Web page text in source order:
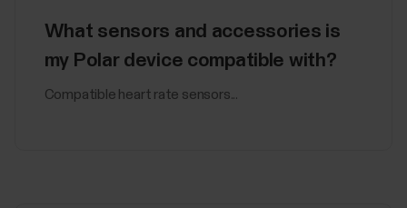
What sensors and accessories is
my Polar device compatible with?
Compatible heart rate sensors...